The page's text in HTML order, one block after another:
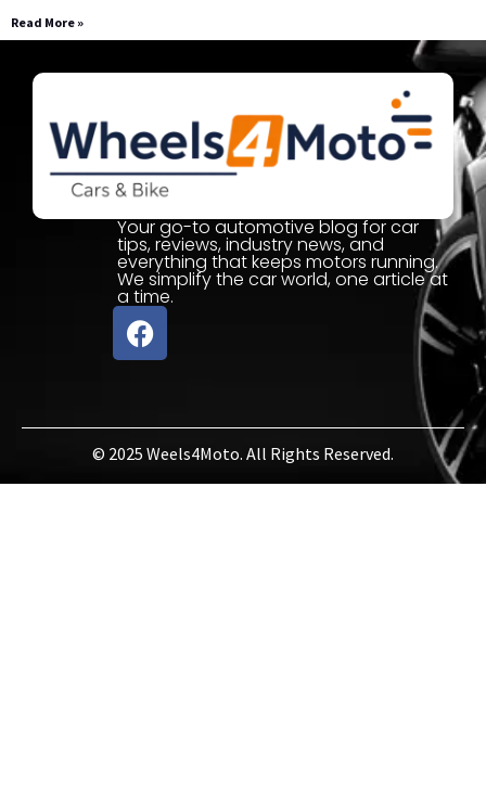
Read More »
Your go-to automotive blog for car
tips, reviews, industry news, and
everything that keeps motors running.
We simplify the car world, one article at
a time.
© 2025 Weels4Moto. All Rights Reserved.